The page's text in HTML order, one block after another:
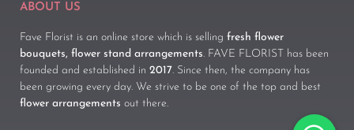
ABOUT US
Fave Florist is an online store which is selling fresh flower
bouquets, flower stand arrangements. FAVE FLORIST has been
founded and established in 2017. Since then, the company has
been growing every day. We strive to be one of the top and best
flower arrangements out there.